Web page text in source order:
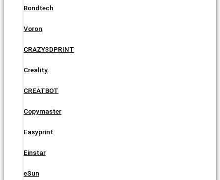
Bondtech
Voron
CRAZY3DPRINT
Creality
CREATBOT
Copymaster
Easyprint
Einstar
eSun